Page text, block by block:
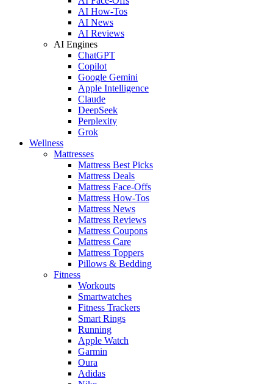
AI How-Tos
AI News
AI Reviews
AI Engines
ChatGPT
Copilot
Google Gemini
Apple Intelligence
Claude
DeepSeek
Perplexity
Grok
Wellness
Mattresses
Mattress Best Picks
Mattress Deals
Mattress Face-Offs
Mattress How-Tos
Mattress News
Mattress Reviews
Mattress Coupons
Mattress Care
Mattress Toppers
Pillows & Bedding
Fitness
Workouts
Smartwatches
Fitness Trackers
Smart Rings
Running
Apple Watch
Garmin
Oura
Adidas